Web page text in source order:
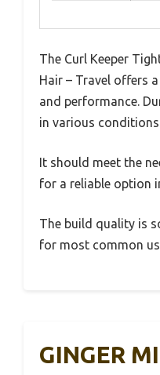
The Curl Keeper
Hair – Travel offers
and performance.
in various conditions.
It should meet the
for a reliable option
The build quality is
for most common
GINGER